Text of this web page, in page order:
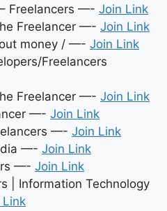
Freelancers —- Join Link
Freelancer —- Join Link
money / —- Join Link
Freelancers
Freelancer —- Join Link
—- Join Link
—- Join Link
—- Join Link
—- Join Link
| Information Technology
Link